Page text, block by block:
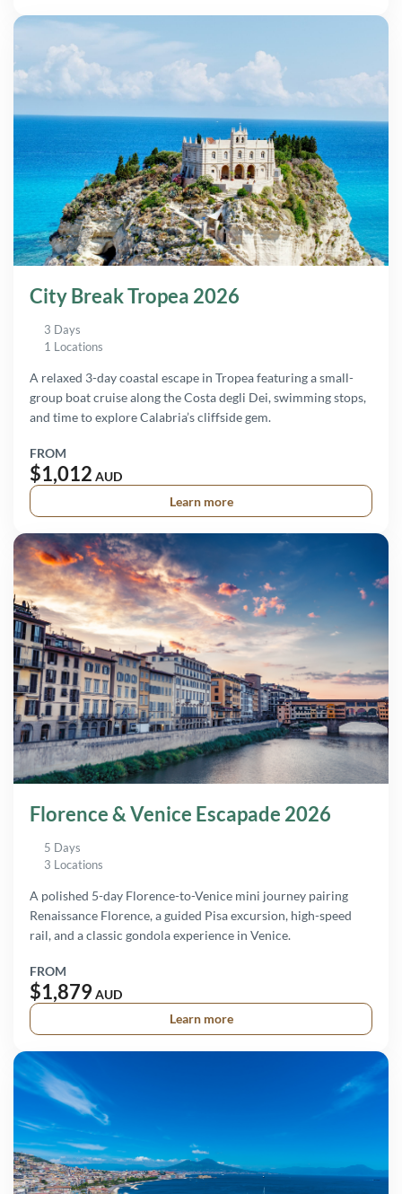
City Break Tropea 2026
3 Days
1 Locations
A relaxed 3-day coastal escape in Tropea featuring a small-
group boat cruise along the Costa degli Dei, swimming stops,
and time to explore Calabria’s cliffside gem.
FROM
$1,012 AUD
Learn more
Florence & Venice Escapade 2026
5 Days
3 Locations
A polished 5-day Florence-to-Venice mini journey pairing
Renaissance Florence, a guided Pisa excursion, high-speed
rail, and a classic gondola experience in Venice.
FROM
$1,879AUD
Learn more